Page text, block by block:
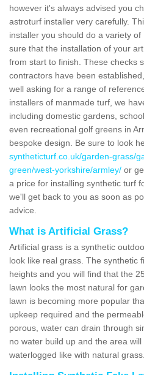
however it's always advised you
astroturf installer very carefully.
installer you should do a variety
sure that the installation of your
from start to finish. These checks
contractors have been
well asking for a range of
installers of manmade turf, we
including domestic gardens,
even recreational golf greens in
bespoke design. Be sure to look
syntheticturf.co.uk/garden-grass/
green/west-yorkshire/armley/ or
a price for installing synthetic turf
we'll get back to you as soon as
advice.
What is Artificial Grass?
Artificial grass is a synthetic
look like real grass. The synthetic
heights and you will find that the
lawn looks the most natural for
lawn is becoming more popular
upkeep required and the
porous, water can drain through
no water build up and the area
waterlogged like with natural grass.